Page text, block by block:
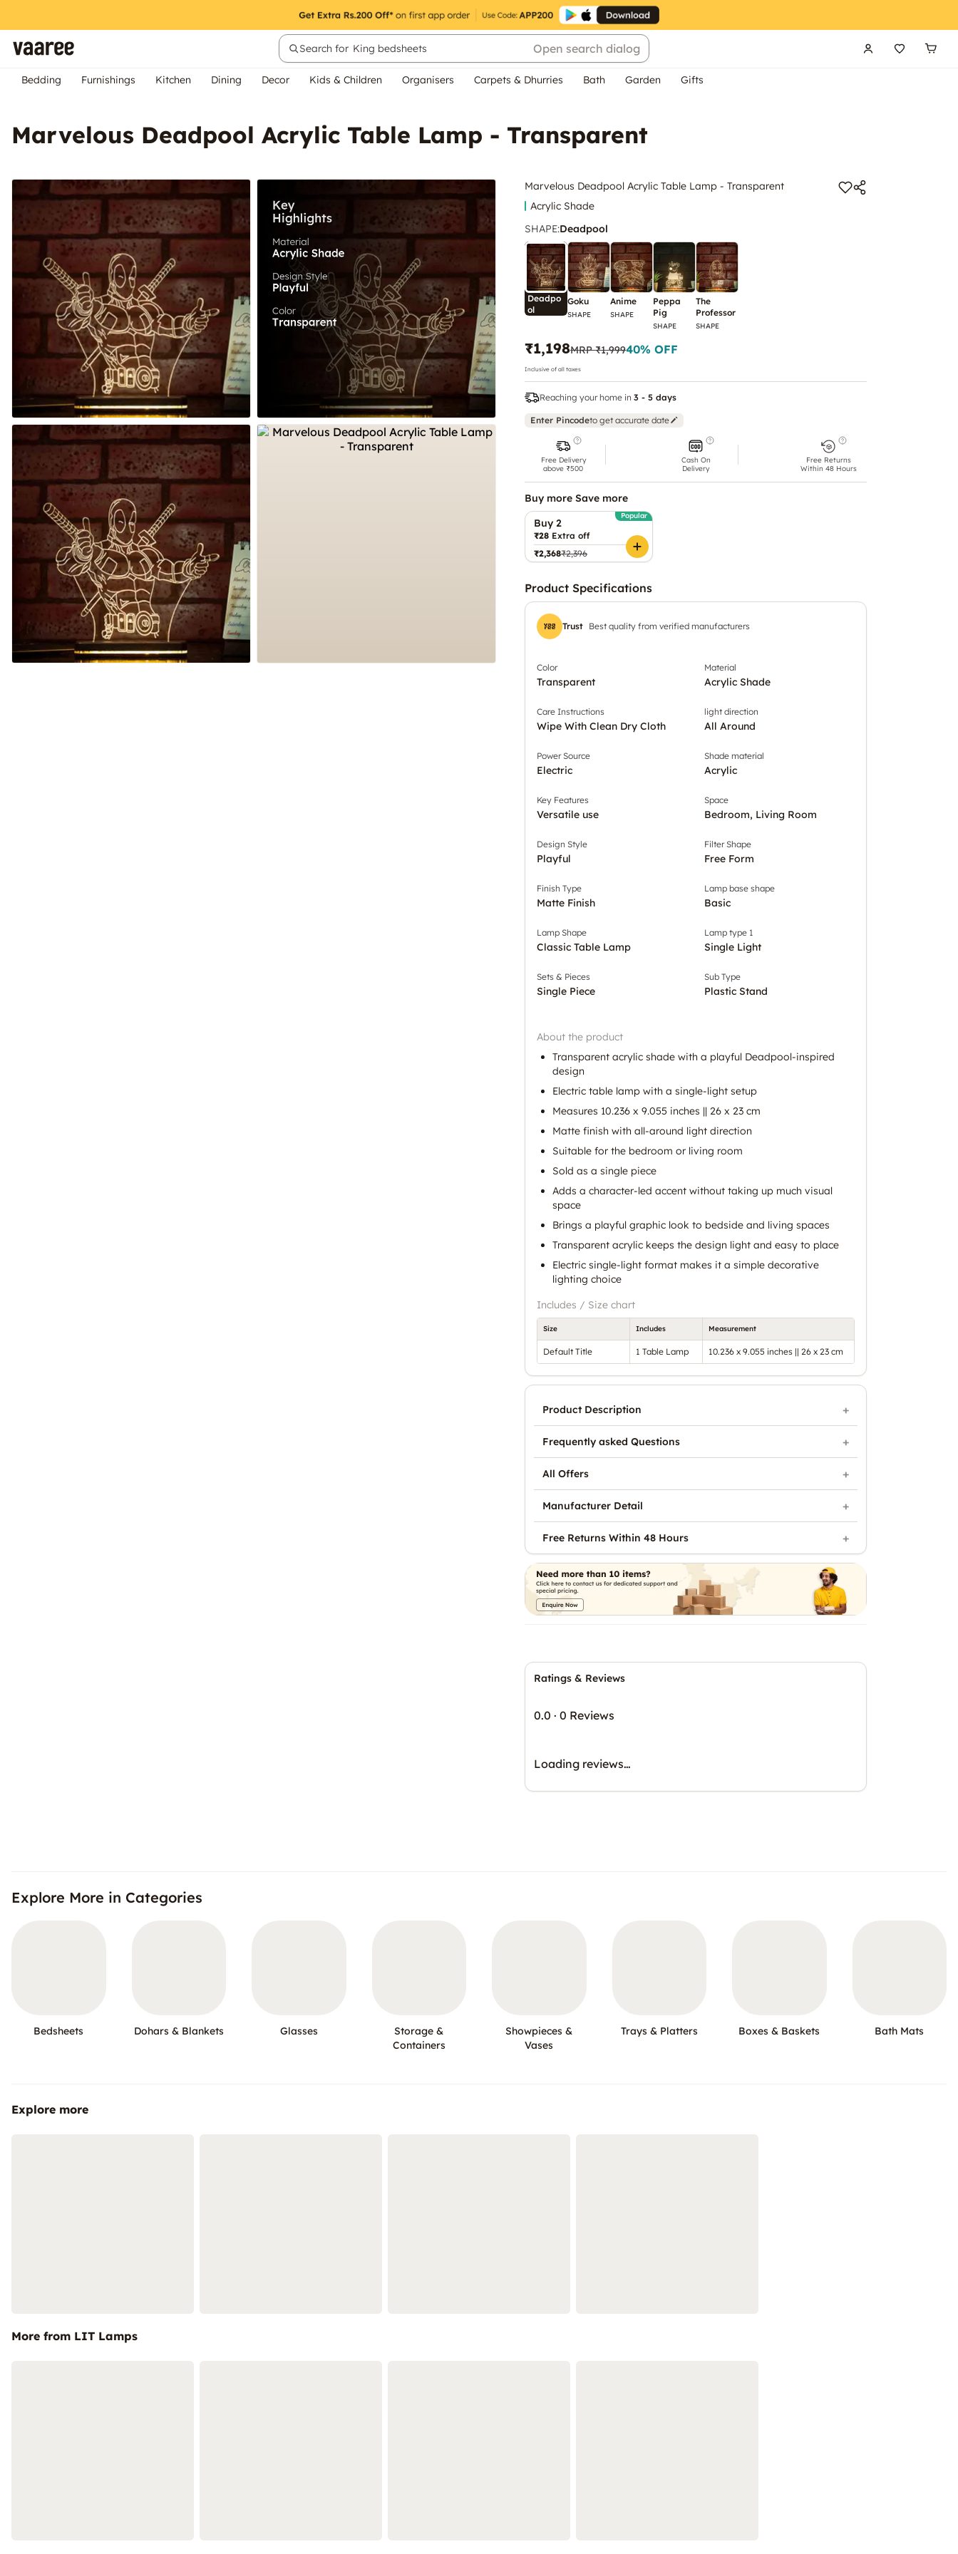
Search for King bedsheets Open search dialog
Bedding Furnishings Kitchen Dining Decor Kids & Children Organisers Carpets & Dhurries Bath Garden Gifts
Marvelous Deadpool Acrylic Table Lamp - Transparent
Marvelous Deadpool Acrylic Table Lamp - Transparent
Acrylic Shade
SHAPE:Deadpool
Deadpo
ol
Goku
SHAPE
Anime
SHAPE
Peppa
Pig
SHAPE
The
Professor
SHAPE
₹1,198MRP₹1,99940% OFF
Inclusive of all taxes
Reaching your home in 3 - 5 days
Enter Pincodeto get accurate date
Free Delivery
above ₹500
Cash On
Delivery
Free Returns
Within 48 Hours
Buy more Save more
Buy 2
Popular
₹28 Extra off
₹2,368₹2,396
Product Specifications
Trust Best quality from verified manufacturers
Color
Transparent
Material
Acrylic Shade
Care Instructions
Wipe With Clean Dry Cloth
light direction
All Around
Power Source
Electric
Shade material
Acrylic
Key Features
Versatile use
Space
Bedroom, Living Room
Design Style
Playful
Filter Shape
Free Form
Finish Type
Matte Finish
Lamp base shape
Basic
Lamp Shape
Classic Table Lamp
Lamp type 1
Single Light
Sets & Pieces
Single Piece
Sub Type
Plastic Stand
About the product
Transparent acrylic shade with a playful Deadpool-inspired
design
Electric table lamp with a single-light setup
Measures 10.236 x 9.055 inches || 26 x 23 cm
Matte finish with all-around light direction
Suitable for the bedroom or living room
Sold as a single piece
Adds a character-led accent without taking up much visual
space
Brings a playful graphic look to bedside and living spaces
Transparent acrylic keeps the design light and easy to place
Electric single-light format makes it a simple decorative
lighting choice
Includes / Size chart
Size Includes Measurement
Default Title 1 Table Lamp 10.236 x 9.055 inches || 26 x 23 cm
Ratings & Reviews
0.0 · 0 Reviews
Loading reviews…
Product Description
Frequently asked Questions
All Offers
Manufacturer Detail
Free Returns Within 48 Hours
Explore More in Categories
Bedsheets Dohars & Blankets Glasses
Storage &
Containers
Showpieces &
Vases
Trays & Platters Boxes & Baskets Bath Mats
Explore more
More from LIT Lamps